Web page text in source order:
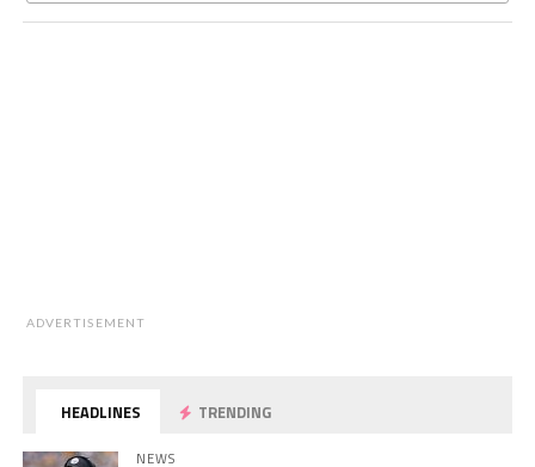
ADVERTISEMENT
HEADLINES TRENDING
NEWS